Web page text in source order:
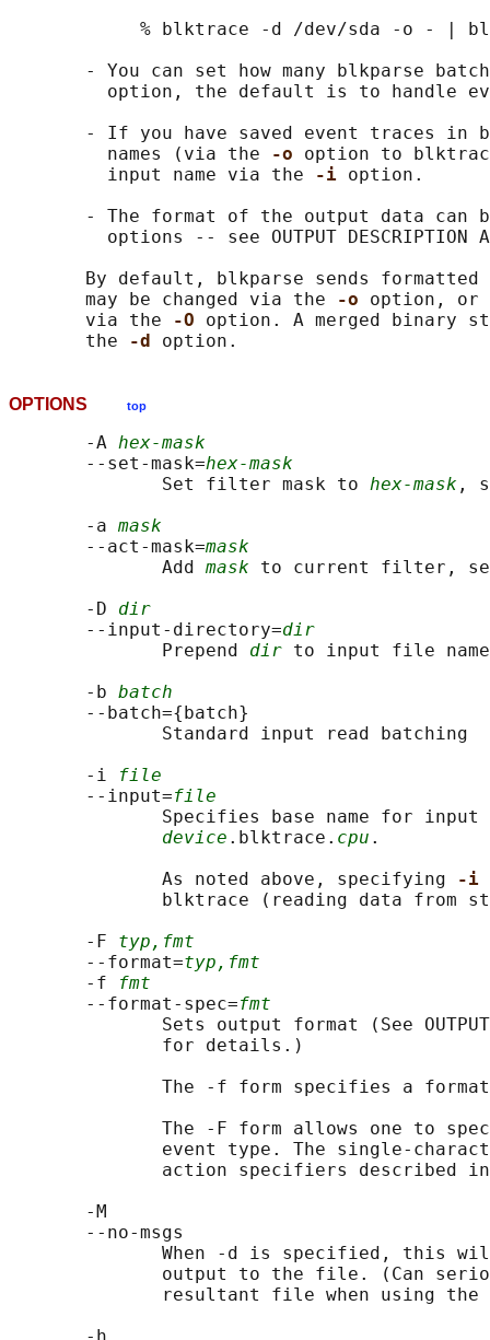
% blktrace -d /dev/sda -o - |
- You can set how many blkparse
option, the default is to handle
- If you have saved event traces in
         names (via the
-o option to
         input name via the
-i option.
- The format of the output data can
options -- see OUTPUT DESCRIPTION
By default, blkparse sends
       may be changed via the
-o option, or
       via the
-O option. A merged binary
       the
-d
OPTIONS top
       -A
hex-mask
       --set-mask=
hex-mask
              Set filter mask to
hex-mask ,
       -a
mask
       --act-mask=
mask
              Add
mask to current filter,
       -D
dir
       --input-directory=
dir
              Prepend
dir to input file
       -b
batch
       --batch={batch}
              Standard input read batching
       -i
file
       --input=
file
Specifies base name for input
device .blktrace. cpu .
              As noted above, specifying
-i
blktrace (reading data from
       -F
typ,fmt
       --format=
typ,fmt
       -f
fmt
       --format-spec=
fmt
Sets output format (See
              for details.)
The -f form specifies a
The -F form allows one to
event type. The single-
action specifiers described
       -M
       --no-msgs
When -d is specified, this
output to the file. (Can
resultant file when using the